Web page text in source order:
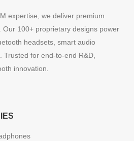
expertise, we deliver premium
Our 100+ proprietary designs power
headsets, smart audio
for end-to-end R&D,
innovation.